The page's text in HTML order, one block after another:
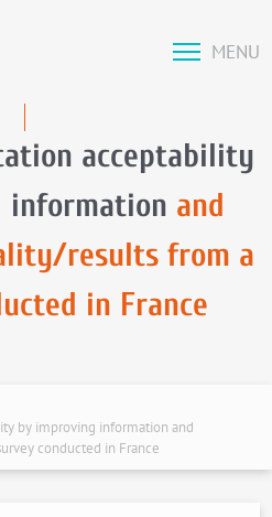
MENU
acceptability
information and
results from a
in France
by improving information and
conducted in France